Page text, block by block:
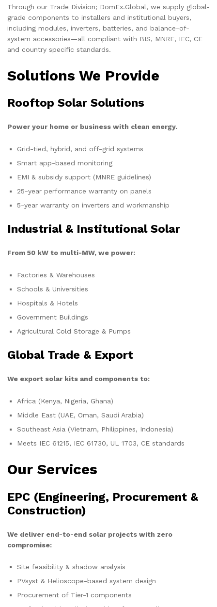
Through our Trade Division; DomEx.Global, we supply global-
grade components to installers and institutional buyers,
including modules, inverters, batteries, and balance-of-
system accessories—all compliant with BIS, MNRE, IEC, CE
and country specific standards.
Solutions We Provide
Rooftop Solar Solutions
Power your home or business with clean energy.
Grid-tied, hybrid, and off-grid systems
Smart app-based monitoring
EMI & subsidy support (MNRE guidelines)
25-year performance warranty on panels
5-year warranty on inverters and workmanship
Industrial & Institutional Solar
From 50 kW to multi-MW, we power:
Factories & Warehouses
Schools & Universities
Hospitals & Hotels
Government Buildings
Agricultural Cold Storage & Pumps
Global Trade & Export
We export solar kits and components to:
Africa (Kenya, Nigeria, Ghana)
Middle East (UAE, Oman, Saudi Arabia)
Southeast Asia (Vietnam, Philippines, Indonesia)
Meets IEC 61215, IEC 61730, UL 1703, CE standards
Our Services
EPC (Engineering, Procurement &
Construction)
We deliver end-to-end solar projects with zero
compromise:
Site feasibility & shadow analysis
PVsyst & Helioscope-based system design
Procurement of Tier-1 components